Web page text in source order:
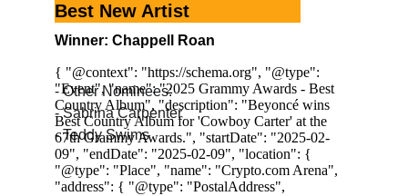
Best New Artist
Winner: Chappell Roan
- Other Nominees:
- Sabrina Carpenter
- Teddy Swims